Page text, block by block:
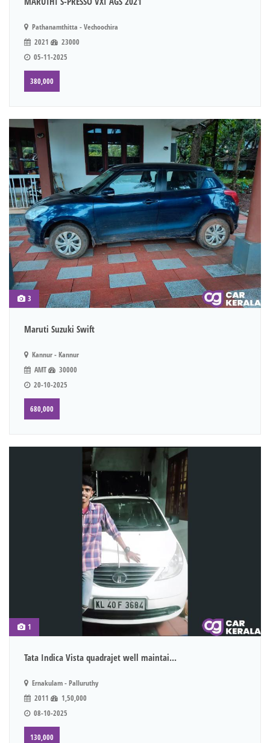
Pathanamthitta - Vechoochira
2021
23000
05-11-2025
380,000
3
Maruti Suzuki Swift
Kannur - Kannur
AMT
30000
20-10-2025
680,000
1
Tata Indica Vista quadrajet well maintai...
Ernakulam - Palluruthy
2011
1,50,000
08-10-2025
130,000